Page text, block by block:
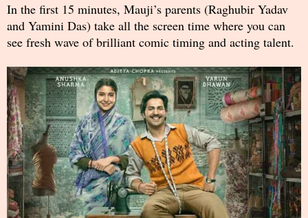
In the first 15 minutes, Mauji’s parents (Raghubir Yadav
and Yamini Das) take all the screen time where you can
see fresh wave of brilliant comic timing and acting talent.